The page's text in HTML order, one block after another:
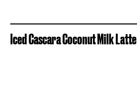
Iced Cascara Coconut Milk Latte